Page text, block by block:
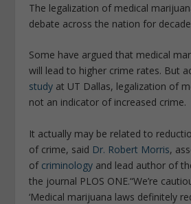
The legalization of medical
debate across the nation for
Some have argued that medical
will lead to higher crime rates. But
study at UT Dallas, legalization of
not an indicator of increased crime.
It actually may be related to
of crime, said Dr. Robert Morris,
of criminology and lead author of
the journal PLOS ONE.“We’re
‘Medical marijuana laws definitely